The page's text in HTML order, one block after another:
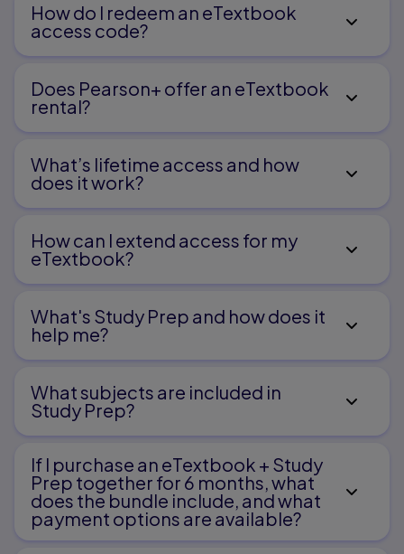
How do I redeem an eTextbook
access code?
Does Pearson+ offer an eTextbook
rental?
What’s lifetime access and how
does it work?
How can I extend access for my
eTextbook?
What's Study Prep and how does it
help me?​
What subjects are included in
Study Prep?
If I purchase an eTextbook + Study
Prep together for 6 months, what
does the bundle include, and what
payment options are available?